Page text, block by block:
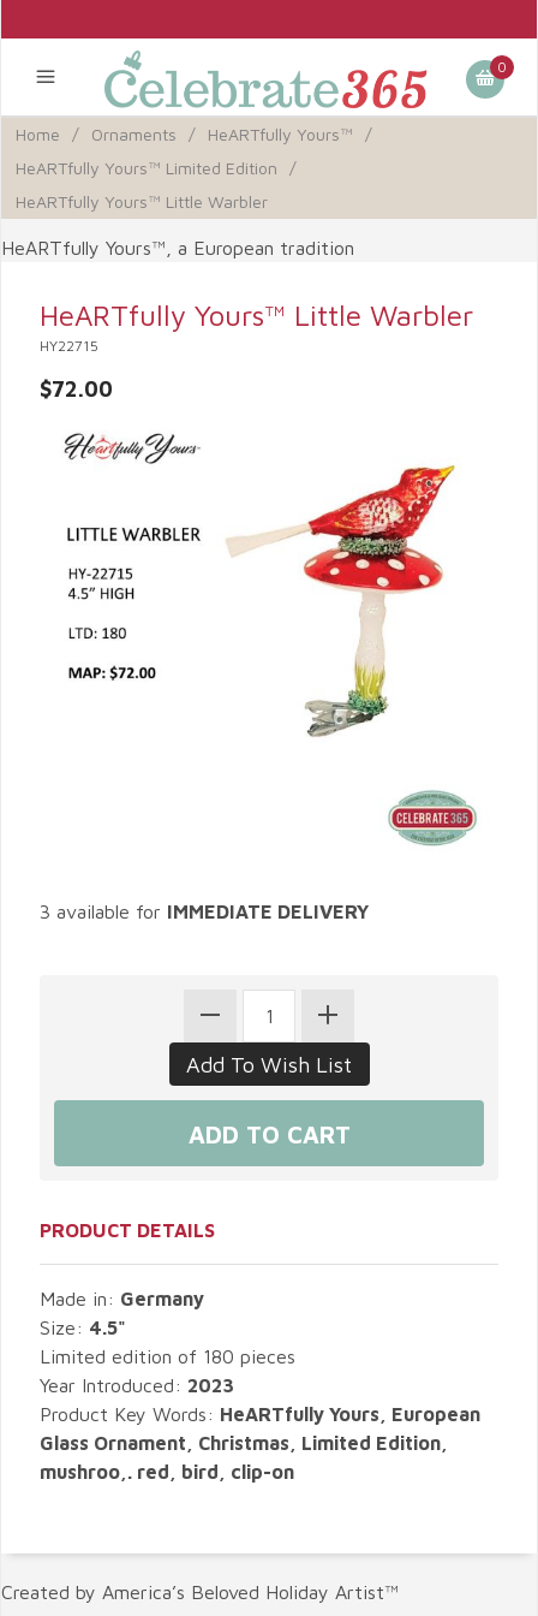
0
Home / Ornaments / HeARTfully Yours™
/
HeARTfully Yours™ Limited Edition
/
HeARTfully Yours™ Little Warbler
HeARTfully Yours™, a European tradition
HeARTfully Yours™ Little Warbler
HY22715
$72.00
3 available for IMMEDIATE DELIVERY
PRODUCT DETAILS
Made in: Germany
Size: 4.5"
Limited edition of 180 pieces
Year Introduced: 2023
Product Key Words: HeARTfully Yours, European
Glass Ornament, Christmas, Limited Edition,
mushroo,. red, bird, clip-on
Created by America’s Beloved Holiday Artist™